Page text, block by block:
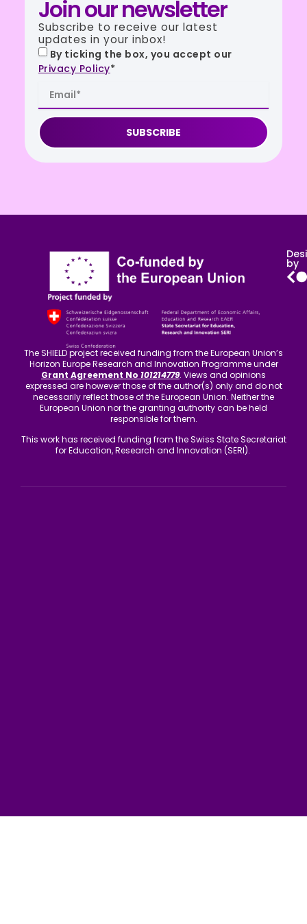
Join our newsletter
Subscribe to receive our latest
updates in your inbox!
By ticking the box, you accept our
Privacy Policy*
SUBSCRIBE
The SHIELD project received funding from the European Union’s
Horizon Europe Research and Innovation Programme under
Grant Agreement No 101214779. Views and opinions
expressed are however those of the author(s) only and do not
necessarily reflect those of the European Union. Neither the
European Union nor the granting authority can be held
responsible for them.
This work has received funding from the Swiss State Secretariat
for Education, Research and Innovation (SERI).
by